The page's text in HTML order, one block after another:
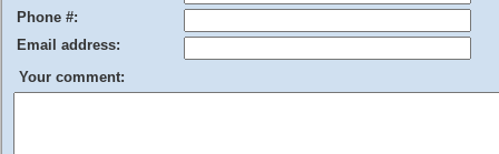
Phone #:
Email address:
Your comment: